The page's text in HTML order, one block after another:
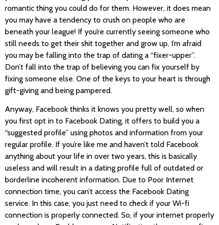
romantic thing you could do for them. However, it does mean
you may have a tendency to crush on people who are
beneath your league! If you’re currently seeing someone who
still needs to get their shit together and grow up, I’m afraid
you may be falling into the trap of dating a “fixer-upper”.
Don’t fall into the trap of believing you can fix yourself by
fixing someone else. One of the keys to your heart is through
gift-giving and being pampered.
Anyway, Facebook thinks it knows you pretty well, so when
you first opt in to Facebook Dating, it offers to build you a
“suggested profile” using photos and information from your
regular profile. If you’re like me and haven’t told Facebook
anything about your life in over two years, this is basically
useless and will result in a dating profile full of outdated or
borderline incoherent information. Due to Poor Internet
connection time, you can’t access the Facebook Dating
service. In this case, you just need to check if your Wi-fi
connection is properly connected. So, if your internet properly